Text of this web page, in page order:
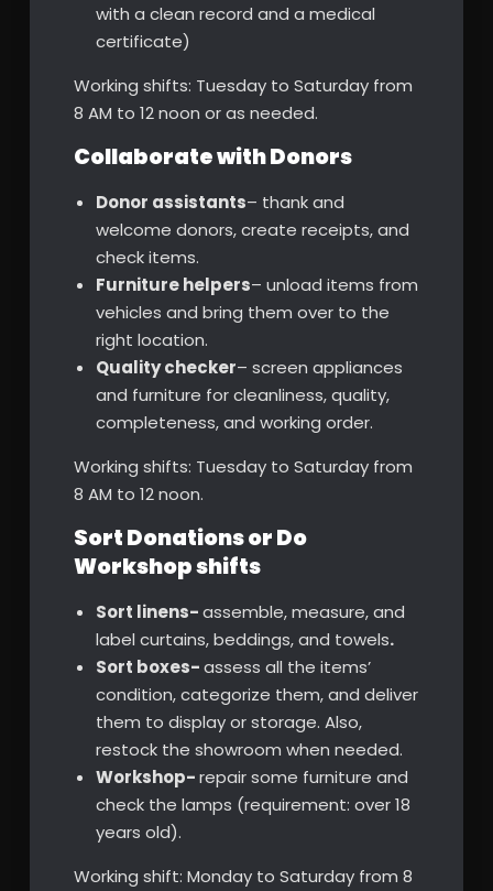
with a clean record and a medical
certificate)
Working shifts: Tuesday to Saturday from
8 AM to 12 noon or as needed.
Collaborate with Donors
Donor assistants– thank and
welcome donors, create receipts, and
check items.
Furniture helpers– unload items from
vehicles and bring them over to the
right location.
Quality checker– screen appliances
and furniture for cleanliness, quality,
completeness, and working order.
Working shifts: Tuesday to Saturday from
8 AM to 12 noon.
Sort Donations or Do
Workshop shifts
Sort linens-assemble, measure, and
label curtains, beddings, and towels.
Sort boxes-assess all the items’
condition, categorize them, and deliver
them to display or storage. Also,
restock the showroom when needed.
Workshop-repair some furniture and
check the lamps (requirement: over 18
years old).
Working shift: Monday to Saturday from 8